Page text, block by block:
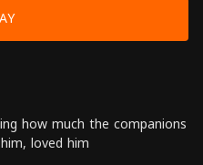
how much the companions
loved him